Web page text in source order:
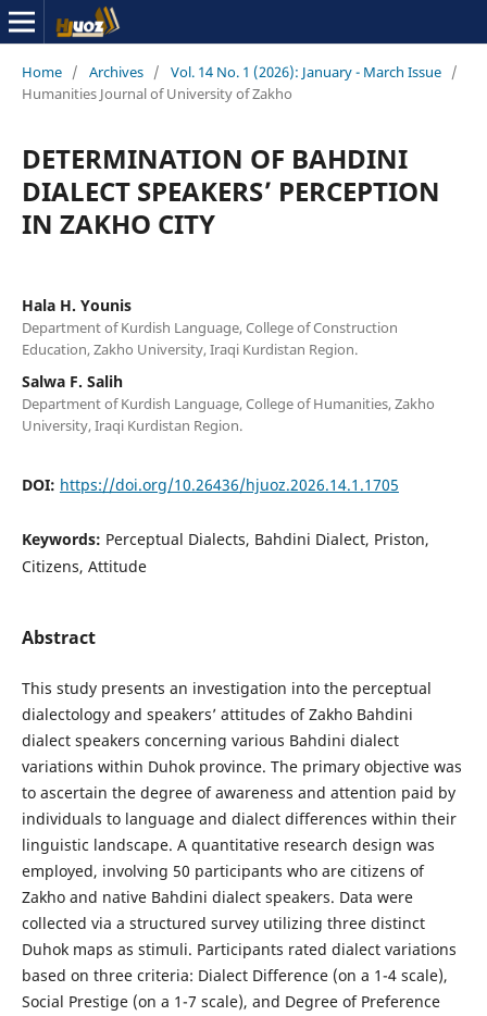
Home / Archives / Vol. 14 No. 1 (2026): January - March Issue /
Humanities Journal of University of Zakho
DETERMINATION OF BAHDINI
DIALECT SPEAKERS’ PERCEPTION
IN ZAKHO CITY
Hala H. Younis
Department of Kurdish Language, College of Construction
Education, Zakho University, Iraqi Kurdistan Region.
Salwa F. Salih
Department of Kurdish Language, College of Humanities, Zakho
University, Iraqi Kurdistan Region.
DOI: https://doi.org/10.26436/hjuoz.2026.14.1.1705
Keywords: Perceptual Dialects, Bahdini Dialect, Priston,
Citizens, Attitude
Abstract
This study presents an investigation into the perceptual
dialectology and speakers’ attitudes of Zakho Bahdini
dialect speakers concerning various Bahdini dialect
variations within Duhok province. The primary objective was
to ascertain the degree of awareness and attention paid by
individuals to language and dialect differences within their
linguistic landscape. A quantitative research design was
employed, involving 50 participants who are citizens of
Zakho and native Bahdini dialect speakers. Data were
collected via a structured survey utilizing three distinct
Duhok maps as stimuli. Participants rated dialect variations
based on three criteria: Dialect Difference (on a 1-4 scale),
Social Prestige (on a 1-7 scale), and Degree of Preference